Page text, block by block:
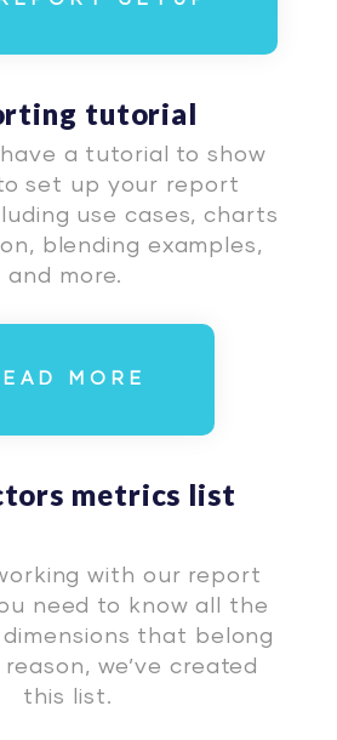
tutorial
a tutorial to show
set up your report
use cases, charts
blending examples,
and more.
MORE
metrics list
with our report
need to know all the
that belong
we’ve created
this list.